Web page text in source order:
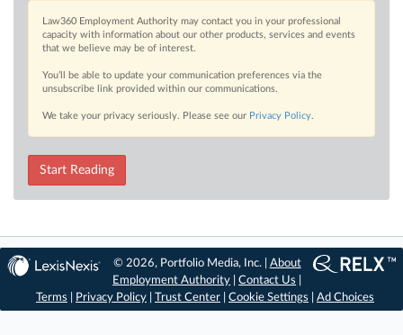
Law360 Employment Authority may contact you in your professional
capacity with information about our other products, services and events
that we believe may be of interest.
You’ll be able to update your communication preferences via the
unsubscribe link provided within our communications.
We take your privacy seriously. Please see our Privacy Policy.
Start Reading
© 2026, Portfolio Media, Inc. | About
Employment Authority |Contact Us
Terms
Privacy Policy Trust Center Cookie Settings Ad Choices